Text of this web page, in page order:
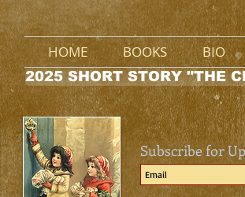
HOME BOOKS BIO
2025 SHORT STORY "THE
Subscribe for